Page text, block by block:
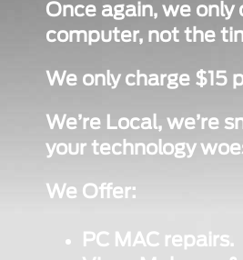
Once again, we
computer, not the
We only charge $15
We’re Local, we’re
your technology
We Offer:
PC MAC repairs.